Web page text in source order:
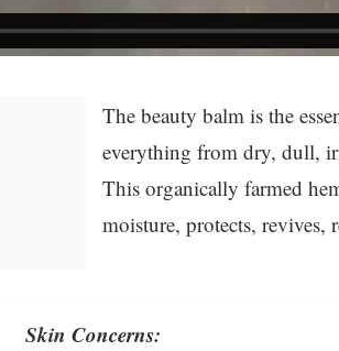
The beauty balm is the
everything from dry, dull,
This organically farmed
moisture, protects, revives,
Skin Concerns: